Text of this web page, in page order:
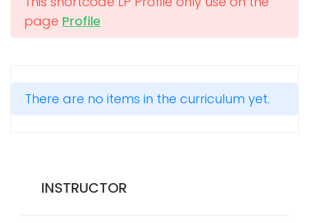
page Profile
There are no items in the curriculum yet.
INSTRUCTOR